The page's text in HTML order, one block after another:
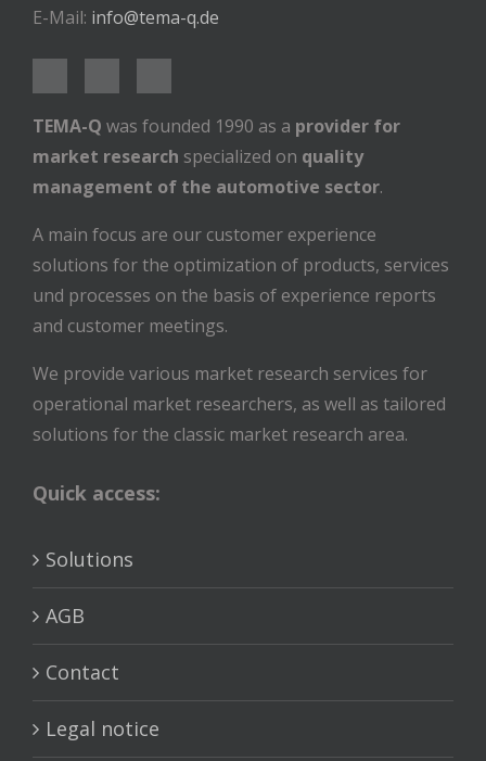
E-Mail: info@tema-q.de
TEMA-Q was founded 1990 as a provider for
market research specialized on quality
management of the automotive sector.
A main focus are our customer experience
solutions for the optimization of products, services
und processes on the basis of experience reports
and customer meetings.
We provide various market research services for
operational market researchers, as well as tailored
solutions for the classic market research area.
Quick access:
Solutions
AGB
Contact
Legal notice